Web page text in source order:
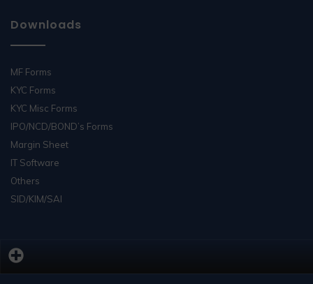
Downloads
MF Forms
KYC Forms
KYC Misc Forms
IPO/NCD/BOND’s Forms
Margin Sheet
IT Software
Others
SID/KIM/SAI